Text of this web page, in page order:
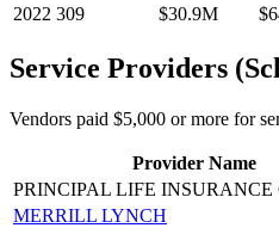
2022 309 $30.9M
Service Providers
Vendors paid $5,000 or more for
Provider Name
PRINCIPAL LIFE INSURANCE
MERRILL LYNCH